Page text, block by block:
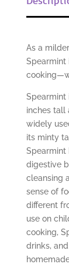
As a
Spearmint
Spearmint
inches tall
widely
its minty
Spearmint
digestive
cleansing
sense of
different
use on
cooking,
drinks,